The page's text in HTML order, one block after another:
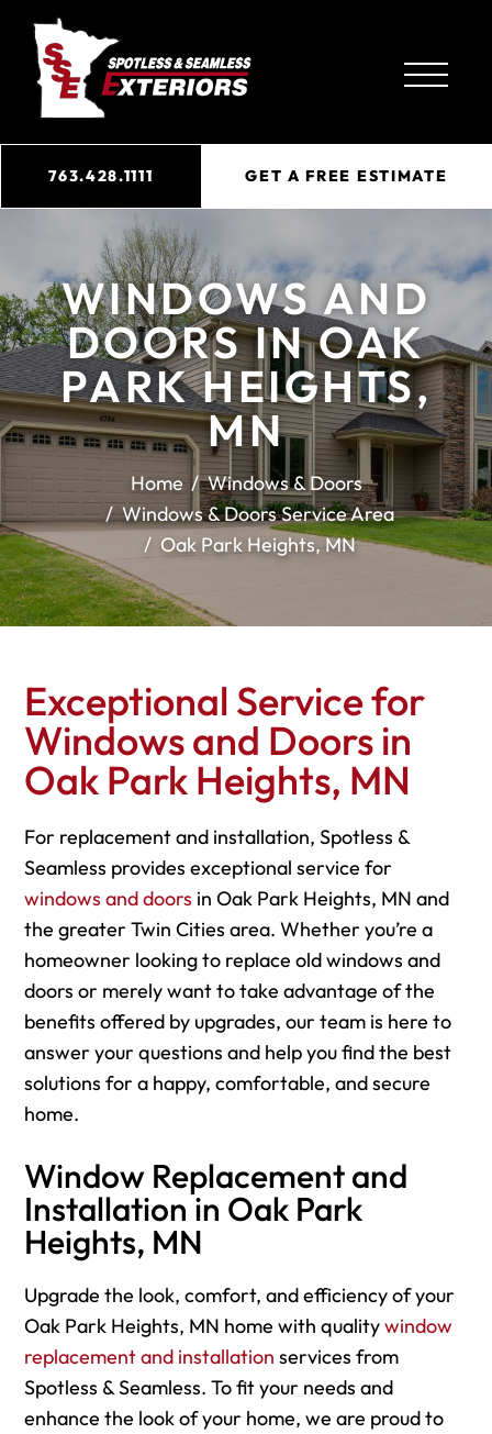
763.428.1111 GET A FREE ESTIMATE
WINDOWS AND
DOORS IN OAK
PARK HEIGHTS,
MN
Home
Windows & Doors
Windows & Doors Service Area
Oak Park Heights, MN
Exceptional Service for
Windows and Doors in
Oak Park Heights, MN
For replacement and installation, Spotless &
Seamless provides exceptional service for
windows and doors in Oak Park Heights, MN and
the greater Twin Cities area. Whether you’re a
homeowner looking to replace old windows and
doors or merely want to take advantage of the
benefits offered by upgrades, our team is here to
answer your questions and help you find the best
solutions for a happy, comfortable, and secure
home.
Window Replacement and
Installation in Oak Park
Heights, MN
Upgrade the look, comfort, and efficiency of your
Oak Park Heights, MN home with qualitywindow
replacement and installation services from
Spotless & Seamless. To fit your needs and
enhance the look of your home, we are proud to